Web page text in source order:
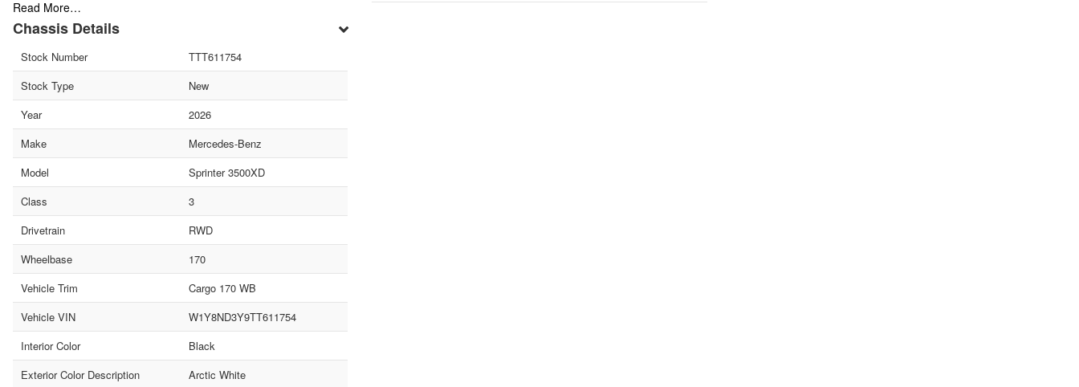
Read More…
Chassis Details
Stock Number
TTT611754
Stock Type
New
Year
2026
Make
Mercedes-Benz
Model
Sprinter 3500XD
Class
3
Drivetrain
RWD
Wheelbase
170
Vehicle Trim
Cargo 170 WB
Vehicle VIN
W1Y8ND3Y9TT611754
Interior Color
Black
Exterior Color Description
Arctic White